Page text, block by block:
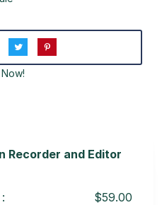
Recorder and Editor
:
$59.00